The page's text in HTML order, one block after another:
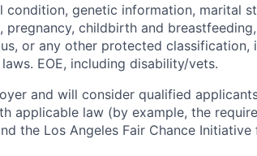
genetic information, marital
childbirth and
or any other protected classification,
EOE, including disability/vets.
and will consider qualified
applicable law (by example, the
the Los Angeles Fair Chance